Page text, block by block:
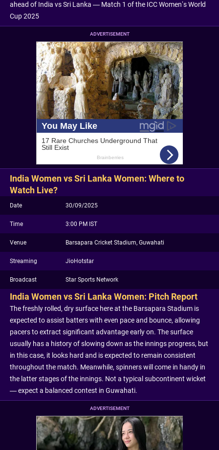
ahead of India vs Sri Lanka — Match 1 of the ICC Women’s World
Cup 2025
ADVERTISEMENT
India Women vs Sri Lanka Women: Where to
Watch Live?
Date 30/09/2025
Time 3:00 PM IST
Venue Barsapara Cricket Stadium, Guwahati
Streaming JioHotstar
Broadcast Star Sports Network
India Women vs Sri Lanka Women: Pitch Report
The freshly rolled, dry surface here at the Barsapara Stadium is
expected to assist batters with even pace and bounce, allowing
pacers to extract significant advantage early on. The surface
usually has a history of slowing down as the innings progress, but
in this case, it looks hard and is expected to remain consistent
throughout the match. Meanwhile, spinners will come in handy in
the latter stages of the innings. Not a typical subcontinent wicket
— expect a balanced contest in Guwahati.
ADVERTISEMENT